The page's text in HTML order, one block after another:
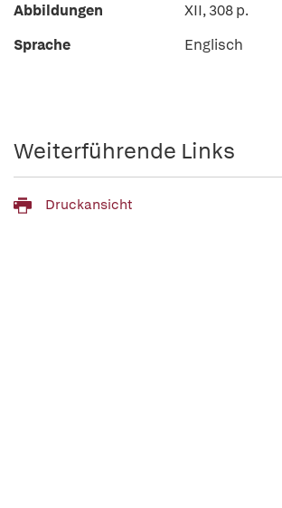
Abbildungen
XII, 308 p.
Sprache
Englisch
Weiterführende Links
Druckansicht